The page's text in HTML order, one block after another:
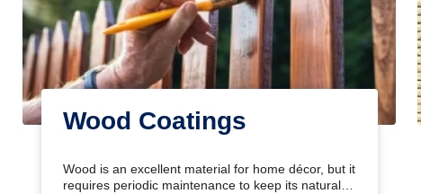
Wood Coatings
Wood is an excellent material for home décor, but it
requires periodic maintenance to keep its natural